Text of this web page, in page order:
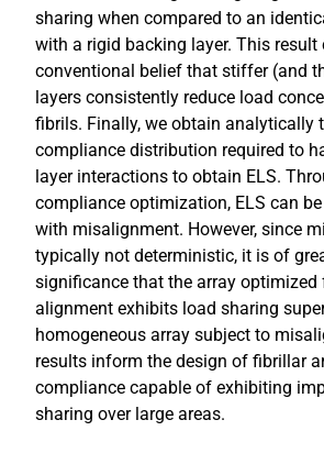
sharing when compared to an
with a rigid backing layer. This result
conventional belief that stiffer (and
layers consistently reduce load
fibrils. Finally, we obtain analytically
compliance distribution required to
layer interactions to obtain ELS.
compliance optimization, ELS can
with misalignment. However, since
typically not deterministic, it is of
significance that the array optimized
alignment exhibits load sharing
homogeneous array subject to
results inform the design of fibrillar
compliance capable of exhibiting
sharing over large areas.